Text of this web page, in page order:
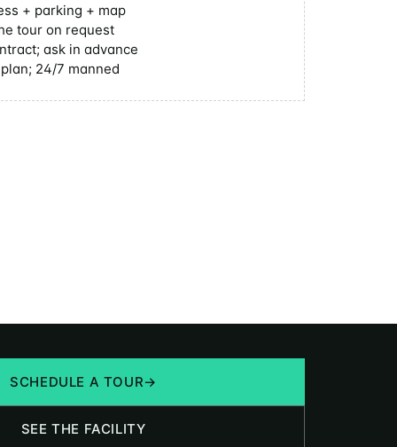
+ parking + map
tour on request
ask in advance
24/7 manned
SCHEDULE A TOUR→
SEE THE FACILITY